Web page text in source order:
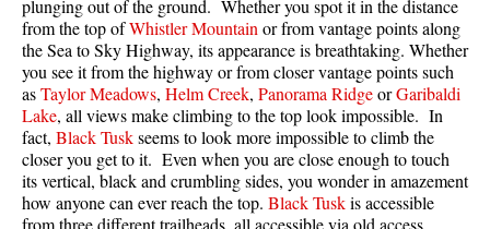
plunging out of the ground. Whether you spot it in the distance
from the top ofWhistler Mountain or from vantage points along
the Sea to Sky Highway, its appearance is breathtaking. Whether
you see it from the highway or from closer vantage points such
asTaylor Meadows, Helm Creek, Panorama RidgeorGaribaldi
Lake, all views make climbing to the top look impossible. In
fact, Black Tuskseems to look more impossible to climb the
closer you get to it. Even when you are close enough to touch
its vertical, black and crumbling sides, you wonder in amazement
how anyone can ever reach the top. Black Tuskis accessible
from three different trailheads, all accessible via old access